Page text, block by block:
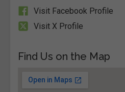
Visit Facebook Profile
Visit X Profile
Find Us on the Map